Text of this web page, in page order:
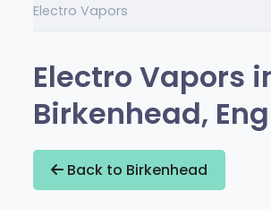
Electro Vapors
Electro Vapors
Birkenhead,
Back to Birkenhead